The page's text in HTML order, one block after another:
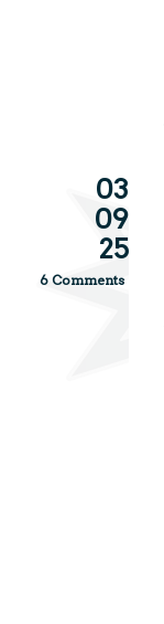
03
09
25
6 Comments